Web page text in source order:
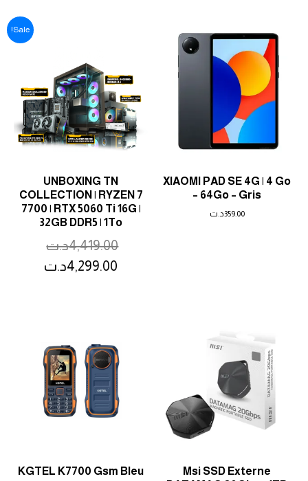
XIAOMI PAD SE 4G | 4 Go
– 64Go – Gris
359.00د.ت
Sale!
UNBOXING TN
COLLECTION | RYZEN 7
7700 | RTX 5060 Ti 16G |
32GB DDR5 | 1To
4,419.00د.ت
4,299.00د.ت
Msi SSD Externe
KGTEL K7700 Gsm Bleu